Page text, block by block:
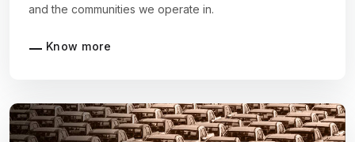
and the communities we operate in.
Know more